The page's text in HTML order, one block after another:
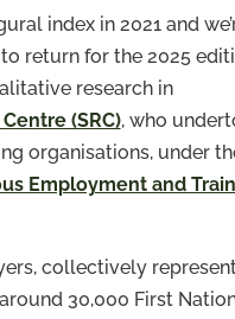
index in 2021 and
return for the 2025
research in
(SRC), who
organisations, under
Employment and
collectively
30,000 First